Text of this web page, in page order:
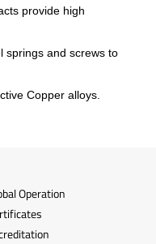
provide high
springs and screws to
Copper alloys.
Operation